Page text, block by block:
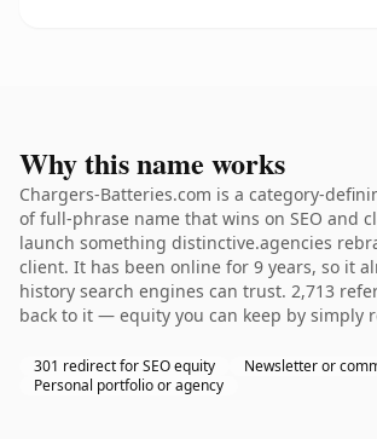
Why this name works
Chargers-Batteries.com is a category-
of full-phrase name that wins on SEO and
launch something distinctive.agencies
client. It has been online for 9 years, so it
history search engines can trust. 2,713
back to it — equity you can keep by simply
301 redirect for SEO equity
Newsletter or
Personal portfolio or agency